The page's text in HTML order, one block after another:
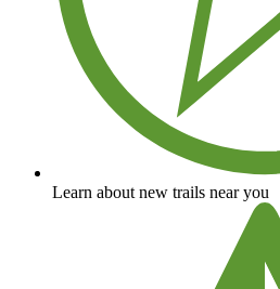
Learn about new trails near you